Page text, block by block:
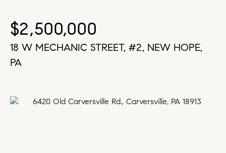
$2,500,000
18 W MECHANIC STREET, #2, NEW HOPE,
PA